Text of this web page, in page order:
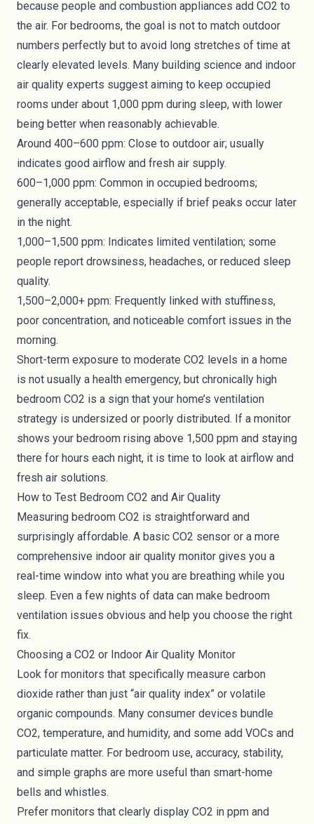
because people and combustion appliances add CO2 to
the air. For bedrooms, the goal is not to match outdoor
numbers perfectly but to avoid long stretches of time at
clearly elevated levels. Many building science and indoor
air quality experts suggest aiming to keep occupied
rooms under about 1,000 ppm during sleep, with lower
being better when reasonably achievable.
Around 400–600 ppm: Close to outdoor air; usually
indicates good airflow and fresh air supply.
600–1,000 ppm: Common in occupied bedrooms;
generally acceptable, especially if brief peaks occur later
in the night.
1,000–1,500 ppm: Indicates limited ventilation; some
people report drowsiness, headaches, or reduced sleep
quality.
1,500–2,000+ ppm: Frequently linked with stuffiness,
poor concentration, and noticeable comfort issues in the
morning.
Short-term exposure to moderate CO2 levels in a home
is not usually a health emergency, but chronically high
bedroom CO2 is a sign that your home’s ventilation
strategy is undersized or poorly distributed. If a monitor
shows your bedroom rising above 1,500 ppm and staying
there for hours each night, it is time to look at airflow and
fresh air solutions.
How to Test Bedroom CO2 and Air Quality
Measuring bedroom CO2 is straightforward and
surprisingly affordable. A basic CO2 sensor or a more
comprehensive indoor air quality monitor gives you a
real-time window into what you are breathing while you
sleep. Even a few nights of data can make bedroom
ventilation issues obvious and help you choose the right
fix.
Choosing a CO2 or Indoor Air Quality Monitor
Look for monitors that specifically measure carbon
dioxide rather than just “air quality index” or volatile
organic compounds. Many consumer devices bundle
CO2, temperature, and humidity, and some add VOCs and
particulate matter. For bedroom use, accuracy, stability,
and simple graphs are more useful than smart-home
bells and whistles.
Prefer monitors that clearly display CO2 in ppm and